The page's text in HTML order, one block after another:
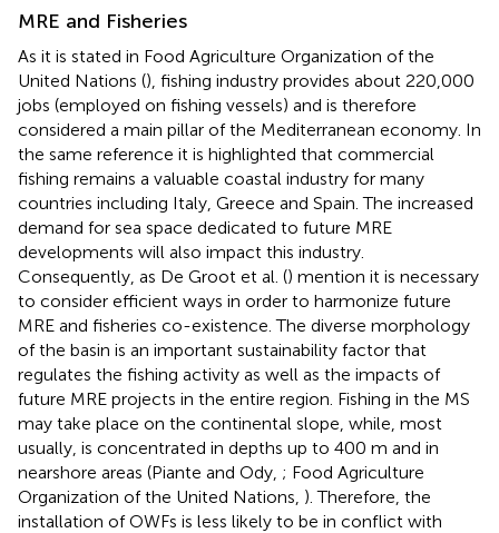
MRE and Fisheries
As it is stated in Food Agriculture Organization of the
United Nations (), fishing industry provides about 220,000
jobs (employed on fishing vessels) and is therefore
considered a main pillar of the Mediterranean economy. In
the same reference it is highlighted that commercial
fishing remains a valuable coastal industry for many
countries including Italy, Greece and Spain. The increased
demand for sea space dedicated to future MRE
developments will also impact this industry.
Consequently, as De Groot et al. () mention it is necessary
to consider efficient ways in order to harmonize future
MRE and fisheries co-existence. The diverse morphology
of the basin is an important sustainability factor that
regulates the fishing activity as well as the impacts of
future MRE projects in the entire region. Fishing in the MS
may take place on the continental slope, while, most
usually, is concentrated in depths up to 400 m and in
nearshore areas (Piante and Ody, ; Food Agriculture
Organization of the United Nations, ). Therefore, the
installation of OWFs is less likely to be in conflict with